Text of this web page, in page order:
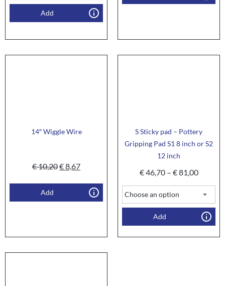
Add
14″ Wiggle Wire
€10,20€8,67
Add
S Sticky pad – Pottery
Gripping Pad S1 8 inch or S2
12 inch
€46,70 – €81,00
Add